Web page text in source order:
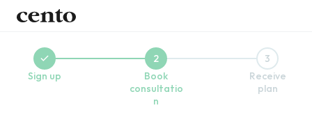
2
3
Sign up
Book
consultatio
n
Receive
plan